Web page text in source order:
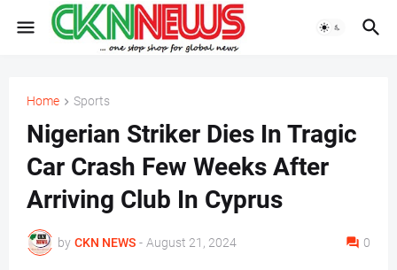
Home Sports
Nigerian Striker Dies In Tragic
Car Crash Few Weeks After
Arriving Club In Cyprus
by CKN NEWS - August 21, 2024 0